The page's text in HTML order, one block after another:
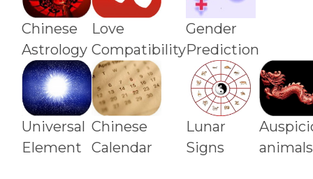
Chinese
Astrology
Love
Compatibility
Gender
Prediction
Universal
Element
Chinese
Calendar
Lunar
Signs
animals